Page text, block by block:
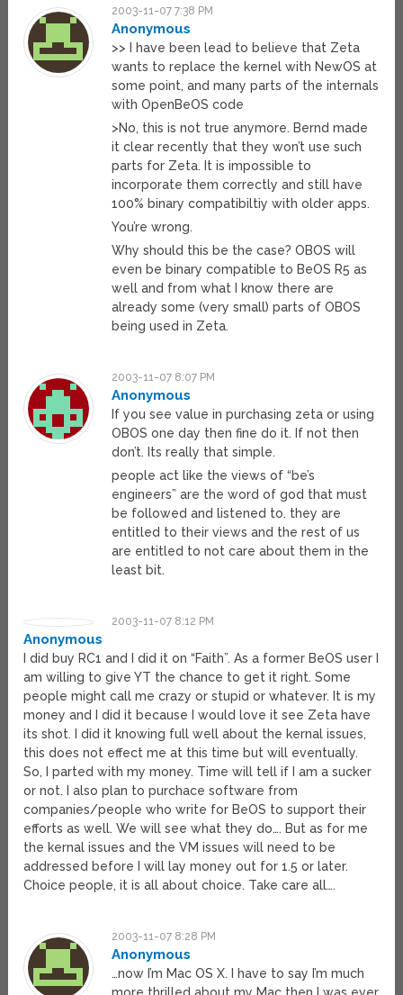
2003-11-07 7:38 PM
Anonymous
>> I have been lead to believe that Zeta
wants to replace the kernel with NewOS at
some point, and many parts of the internals
with OpenBeOS code
>No, this is not true anymore. Bernd made
it clear recently that they won’t use such
parts for Zeta. It is impossible to
incorporate them correctly and still have
100% binary compatibiltiy with older apps.
You’re wrong.
Why should this be the case? OBOS will
even be binary compatible to BeOS R5 as
well and from what I know there are
already some (very small) parts of OBOS
being used in Zeta.
2003-11-07 8:07 PM
Anonymous
If you see value in purchasing zeta or using
OBOS one day then fine do it. If not then
don’t. Its really that simple.
people act like the views of “be’s
engineers” are the word of god that must
be followed and listened to. they are
entitled to their views and the rest of us
are entitled to not care about them in the
least bit.
2003-11-07 8:12 PM
Anonymous
I did buy RC1 and I did it on “Faith”. As a former BeOS user I
am willing to give YT the chance to get it right. Some
people might call me crazy or stupid or whatever. It is my
money and I did it because I would love it see Zeta have
its shot. I did it knowing full well about the kernal issues,
this does not effect me at this time but will eventually.
So, I parted with my money. Time will tell if I am a sucker
or not. I also plan to purchace software from
companies/people who write for BeOS to support their
efforts as well. We will see what they do…. But as for me
the kernal issues and the VM issues will need to be
addressed before I will lay money out for 1.5 or later.
Choice people, it is all about choice. Take care all….
2003-11-07 8:28 PM
Anonymous
…now I’m Mac OS X. I have to say I’m much